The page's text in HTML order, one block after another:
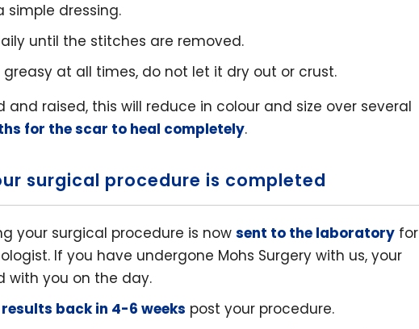
simple dressing.
until the stitches are removed.
at all times, do not let it dry out or crust.
and raised, this will reduce in colour and size over several
for the scar to heal completely.
surgical procedure is completed
your surgical procedure is now sent to the laboratory for
If you have undergone Mohs Surgery with us, your
with you on the day.
results back in 4-6 weeks post your procedure.